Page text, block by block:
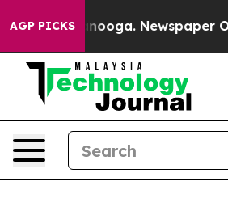
AGP PICKS Newspaper Owner